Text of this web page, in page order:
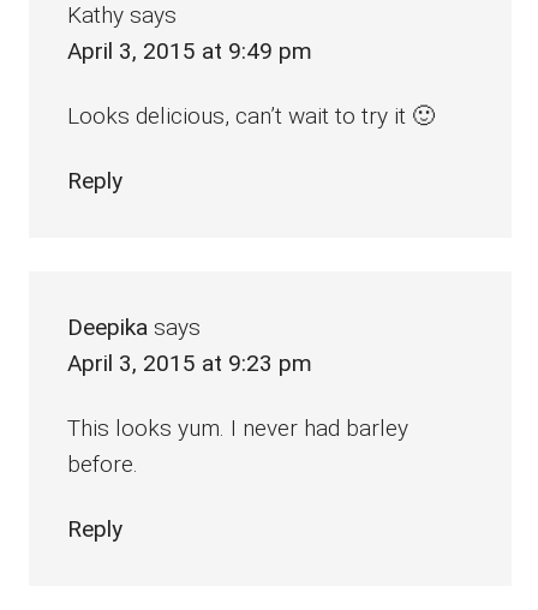
Kathy says
April 3, 2015 at 9:49 pm
Looks delicious, can’t wait to try it 🙂
Reply
Deepika says
April 3, 2015 at 9:23 pm
This looks yum. I never had barley
before.
Reply